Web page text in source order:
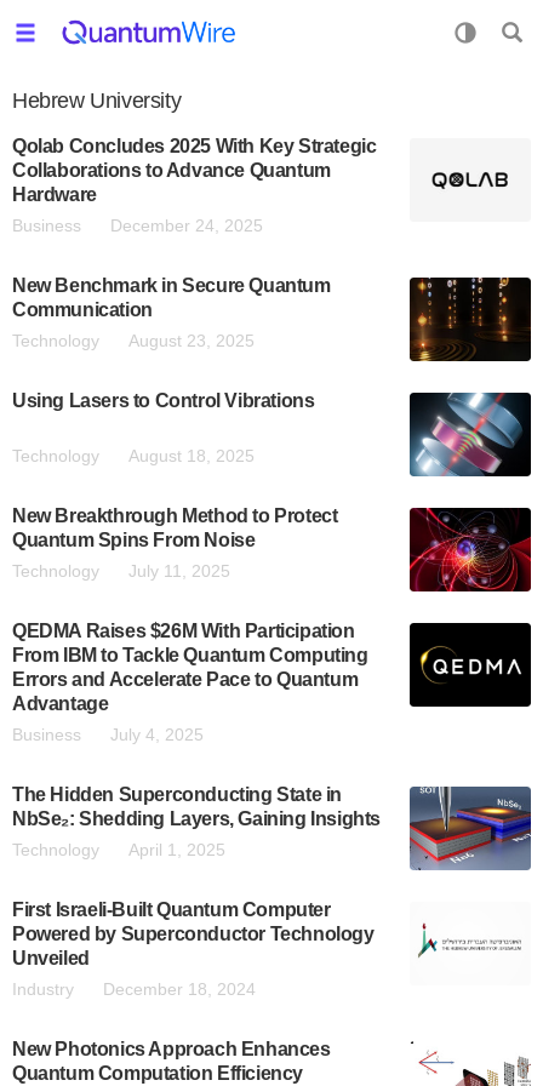
Hebrew University
Qolab Concludes 2025 With Key Strategic
Collaborations to Advance Quantum
Hardware
Business December 24, 2025
New Benchmark in Secure Quantum
Communication
Technology August 23, 2025
Using Lasers to Control Vibrations
Technology August 18, 2025
New Breakthrough Method to Protect
Quantum Spins From Noise
Technology July 11, 2025
QEDMA Raises $26M With Participation
From IBM to Tackle Quantum Computing
Errors and Accelerate Pace to Quantum
Advantage
Business July 4, 2025
The Hidden Superconducting State in
NbSe₂: Shedding Layers, Gaining Insights
Technology April 1, 2025
First Israeli-Built Quantum Computer
Powered by Superconductor Technology
Unveiled
Industry December 18, 2024
New Photonics Approach Enhances
Quantum Computation Efficiency